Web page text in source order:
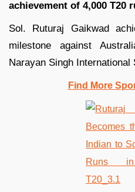
achievement of 4,000 T20
Sol. Ruturaj Gaikwad
milestone against
Narayan Singh International
Find More